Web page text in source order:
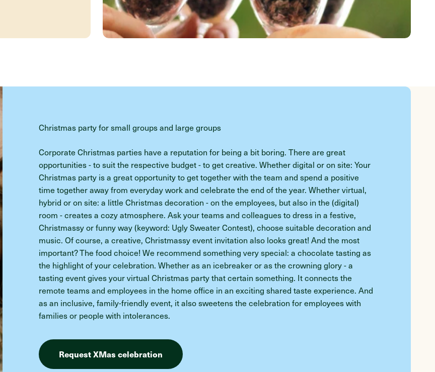
Christmas party for small groups and large groups
Corporate Christmas parties have a reputation for being a bit boring. There are great
opportunities - to suit the respective budget - to get creative. Whether digital or on site: Your
Christmas party is a great opportunity to get together with the team and spend a positive
time together away from everyday work and celebrate the end of the year. Whether virtual,
hybrid or on site: a little Christmas decoration - on the employees, but also in the (digital)
room - creates a cozy atmosphere. Ask your teams and colleagues to dress in a festive,
Christmassy or funny way (keyword: Ugly Sweater Contest), choose suitable decoration and
music. Of course, a creative, Christmassy event invitation also looks great! And the most
important? The food choice! We recommend something very special: a chocolate tasting as
the highlight of your celebration. Whether as an icebreaker or as the crowning glory - a
tasting event gives your virtual Christmas party that certain something. It connects the
remote teams and employees in the home office in an exciting shared taste experience. And
as an inclusive, family-friendly event, it also sweetens the celebration for employees with
families or people with intolerances.
Request XMas celebration